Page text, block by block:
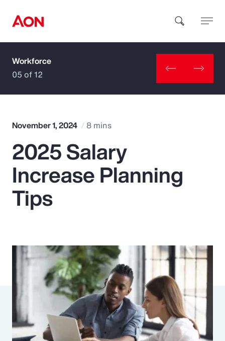
How can we help you?
Popular Searches
Insurance
Benefits
Parametrics
Risk Management
Workforce
05 of 12
November 1, 2024 8 mins
2025 Salary
Increase Planning
Tips